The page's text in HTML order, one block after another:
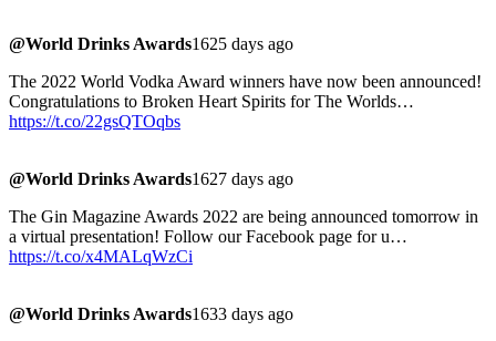
@World Drinks Awards1625 days ago
The 2022 World Vodka Award winners have now been announced!
Congratulations to Broken Heart Spirits for The Worlds…
https://t.co/22gsQTOqbs
@World Drinks Awards1627 days ago
The Gin Magazine Awards 2022 are being announced tomorrow in
a virtual presentation! Follow our Facebook page for u…
https://t.co/x4MALqWzCi
@World Drinks Awards1633 days ago